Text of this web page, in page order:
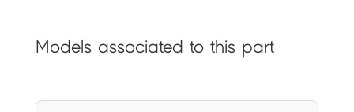
Models associated to this part